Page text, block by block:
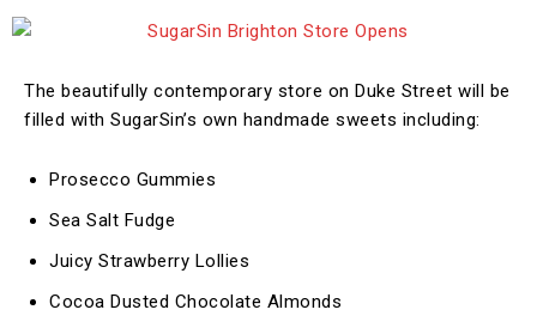
The beautifully contemporary store on Duke Street will be
filled with SugarSin’s own handmade sweets including:
Prosecco Gummies
Sea Salt Fudge
Juicy Strawberry Lollies
Cocoa Dusted Chocolate Almonds